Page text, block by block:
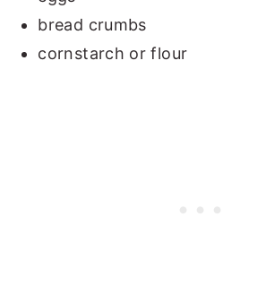
bread crumbs
cornstarch or flour